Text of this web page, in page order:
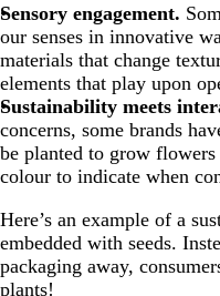
Sensory engagement.
our senses in innovative
materials that change
elements that play upon
Sustainability meets
concerns, some brands
be planted to grow
colour to indicate when
Here’s an example of a
embedded with seeds.
packaging away,
plants!